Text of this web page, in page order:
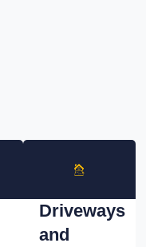
Driveways
and